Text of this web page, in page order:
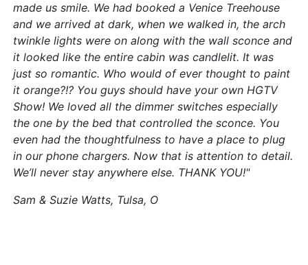
made us smile. We had booked a Venice Treehouse
and we arrived at dark, when we walked in, the arch
twinkle lights were on along with the wall sconce and
it looked like the entire cabin was candlelit. It was
just so romantic. Who would of ever thought to paint
it orange?!? You guys should have your own HGTV
Show! We loved all the dimmer switches especially
the one by the bed that controlled the sconce. You
even had the thoughtfulness to have a place to plug
in our phone chargers. Now that is attention to detail.
We’ll never stay anywhere else. THANK YOU!"
Sam & Suzie Watts, Tulsa, O